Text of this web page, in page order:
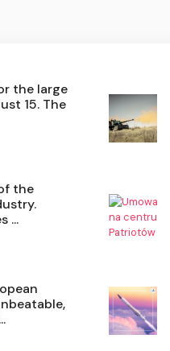
the large
15. The
the
...